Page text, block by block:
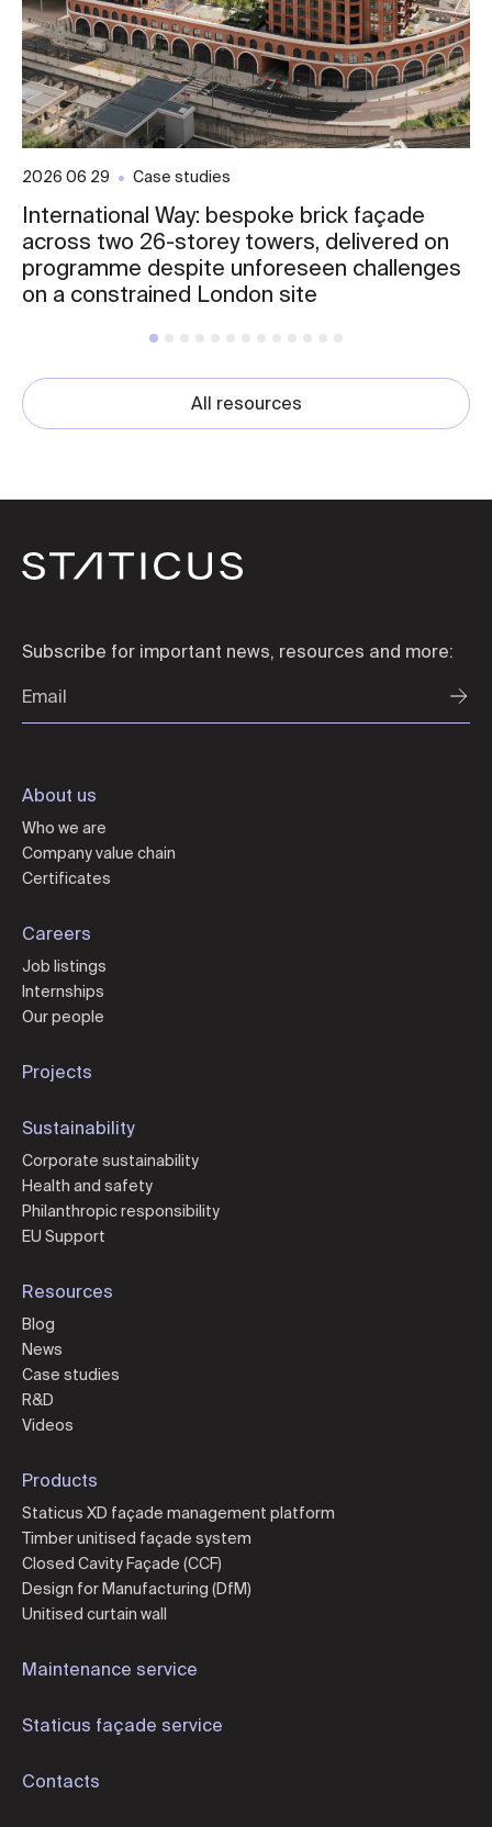
2026 06 29 Case studies
International Way: bespoke brick façade
across two 26-storey towers, delivered on
programme despite unforeseen challenges
on a constrained London site
All resources
Subscribe for important news, resources and more:
About us
Who we are
Company value chain
Certificates
Careers
Job listings
Internships
Our people
Projects
Sustainability
Corporate sustainability
Health and safety
Philanthropic responsibility
EU Support
Resources
Blog
News
Case studies
R&D
Videos
Products
Staticus XD façade management platform
Timber unitised façade system
Closed Cavity Façade (CCF)
Design for Manufacturing (DfM)
Unitised curtain wall
Maintenance service
Staticus façade service
Contacts